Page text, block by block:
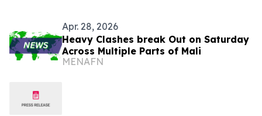
Apr. 28, 2026
Heavy Clashes break Out on Saturday
Across Multiple Parts of Mali
MENAFN